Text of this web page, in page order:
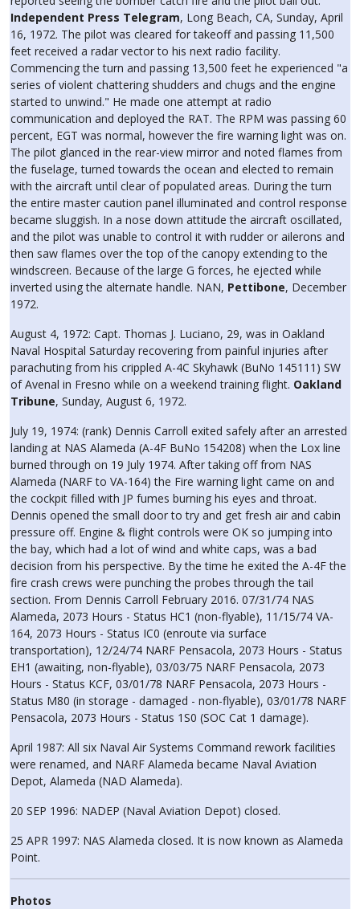
Independent Press Telegram, Long Beach, CA, Sunday, April
16, 1972. The pilot was cleared for takeoff and passing 11,500
feet received a radar vector to his next radio facility.
Commencing the turn and passing 13,500 feet he experienced "a
series of violent chattering shudders and chugs and the engine
started to unwind." He made one attempt at radio
communication and deployed the RAT. The RPM was passing 60
percent, EGT was normal, however the fire warning light was on.
The pilot glanced in the rear-view mirror and noted flames from
the fuselage, turned towards the ocean and elected to remain
with the aircraft until clear of populated areas. During the turn
the entire master caution panel illuminated and control response
became sluggish. In a nose down attitude the aircraft oscillated,
and the pilot was unable to control it with rudder or ailerons and
then saw flames over the top of the canopy extending to the
windscreen. Because of the large G forces, he ejected while
inverted using the alternate handle. NAN, Pettibone, December
1972.
August 4, 1972: Capt. Thomas J. Luciano, 29, was in Oakland
Naval Hospital Saturday recovering from painful injuries after
parachuting from his crippled A-4C Skyhawk (BuNo 145111) SW
of Avenal in Fresno while on a weekend training flight. Oakland
Tribune, Sunday, August 6, 1972.
July 19, 1974: (rank) Dennis Carroll exited safely after an arrested
landing at NAS Alameda (A-4F BuNo 154208) when the Lox line
burned through on 19 July 1974. After taking off from NAS
Alameda (NARF to VA-164) the Fire warning light came on and
the cockpit filled with JP fumes burning his eyes and throat.
Dennis opened the small door to try and get fresh air and cabin
pressure off. Engine & flight controls were OK so jumping into
the bay, which had a lot of wind and white caps, was a bad
decision from his perspective. By the time he exited the A-4F the
fire crash crews were punching the probes through the tail
section. From Dennis Carroll February 2016. 07/31/74 NAS
Alameda, 2073 Hours - Status HC1 (non-flyable), 11/15/74 VA-
164, 2073 Hours - Status IC0 (enroute via surface
transportation), 12/24/74 NARF Pensacola, 2073 Hours - Status
EH1 (awaiting, non-flyable), 03/03/75 NARF Pensacola, 2073
Hours - Status KCF, 03/01/78 NARF Pensacola, 2073 Hours -
Status M80 (in storage - damaged - non-flyable), 03/01/78 NARF
Pensacola, 2073 Hours - Status 1S0 (SOC Cat 1 damage).
April 1987: All six Naval Air Systems Command rework facilities
were renamed, and NARF Alameda became Naval Aviation
Depot, Alameda (NAD Alameda).
20 SEP 1996: NADEP (Naval Aviation Depot) closed.
25 APR 1997: NAS Alameda closed. It is now known as Alameda
Point.
Photos